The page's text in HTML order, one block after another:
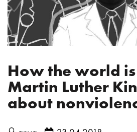
How the world
Martin Luther
about